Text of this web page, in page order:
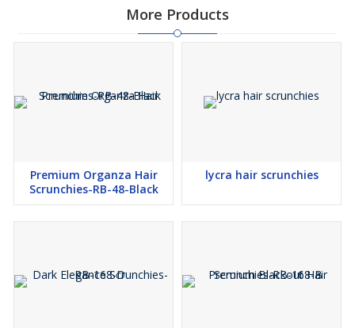
More Products
Premium Organza Hair
Scrunchies-RB-48-Black
lycra hair scrunchies